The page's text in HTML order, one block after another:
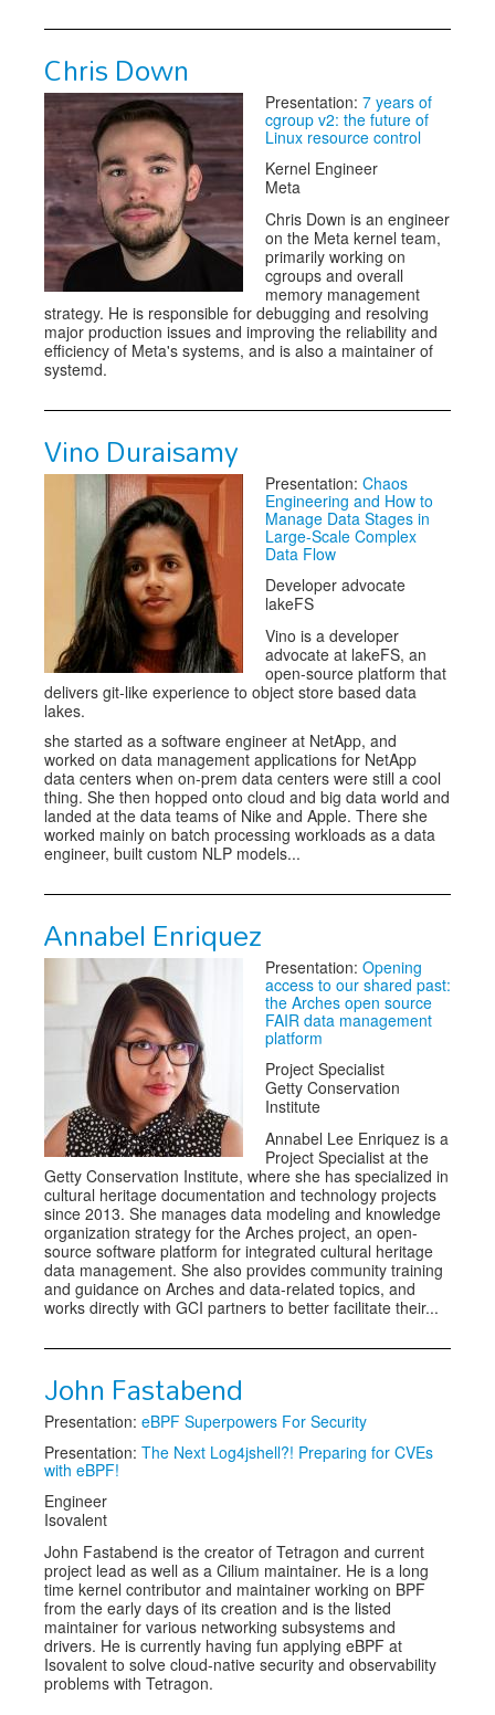
Chris Down
Presentation: 7 years of
cgroup v2: the future of
Linux resource control
Kernel Engineer
Meta
Chris Down is an engineer
on the Meta kernel team,
primarily working on
cgroups and overall
memory management
strategy. He is responsible for debugging and resolving
major production issues and improving the reliability and
efficiency of Meta's systems, and is also a maintainer of
systemd.
Vino Duraisamy
Presentation: Chaos
Engineering and How to
Manage Data Stages in
Large-Scale Complex
Data Flow
Developer advocate
lakeFS
Vino is a developer
advocate at lakeFS, an
open-source platform that
delivers git-like experience to object store based data
lakes.
she started as a software engineer at NetApp, and
worked on data management applications for NetApp
data centers when on-prem data centers were still a cool
thing. She then hopped onto cloud and big data world and
landed at the data teams of Nike and Apple. There she
worked mainly on batch processing workloads as a data
engineer, built custom NLP models...
Annabel Enriquez
Presentation: Opening
access to our shared past:
the Arches open source
FAIR data management
platform
Project Specialist
Getty Conservation
Institute
Annabel Lee Enriquez is a
Project Specialist at the
Getty Conservation Institute, where she has specialized in
cultural heritage documentation and technology projects
since 2013. She manages data modeling and knowledge
organization strategy for the Arches project, an open-
source software platform for integrated cultural heritage
data management. She also provides community training
and guidance on Arches and data-related topics, and
works directly with GCI partners to better facilitate their...
John Fastabend
Presentation: eBPF Superpowers For Security
Presentation: The Next Log4jshell?! Preparing for CVEs
with eBPF!
Engineer
Isovalent
John Fastabend is the creator of Tetragon and current
project lead as well as a Cilium maintainer. He is a long
time kernel contributor and maintainer working on BPF
from the early days of its creation and is the listed
maintainer for various networking subsystems and
drivers. He is currently having fun applying eBPF at
Isovalent to solve cloud-native security and observability
problems with Tetragon.